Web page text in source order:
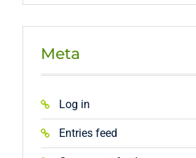
Meta
Log in
Entries feed